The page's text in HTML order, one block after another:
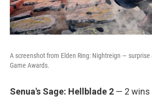
A screenshot from Elden Ring: Nightreign — surprise
Game Awards.
Senua's Sage: Hellblade 2 — 2 wins